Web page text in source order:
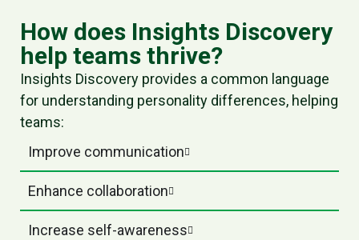
How does Insights Discovery
help teams thrive?
Insights Discovery provides a common language
for understanding personality differences, helping
teams:
Improve communication
Enhance collaboration
Increase self-awareness